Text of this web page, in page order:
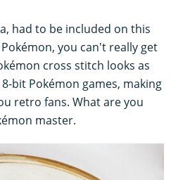
had to be included on this
you can't really get
cross stitch looks as
bit Pokémon games, making
retro fans. What are you
master.